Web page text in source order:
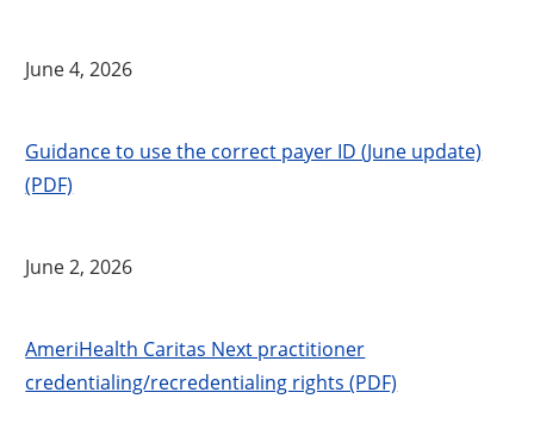
June 4, 2026
Guidance to use the correct payer ID (June update)
(PDF)
June 2, 2026
AmeriHealth Caritas Next practitioner
credentialing/recredentialing rights (PDF)